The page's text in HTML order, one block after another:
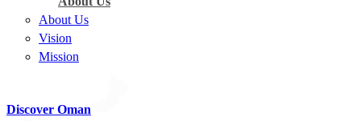
About Us
Vision
Mission
Discover Oman